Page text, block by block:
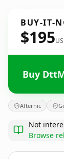
BUY-IT-
$195
Buy
Afternic
Not
Browse